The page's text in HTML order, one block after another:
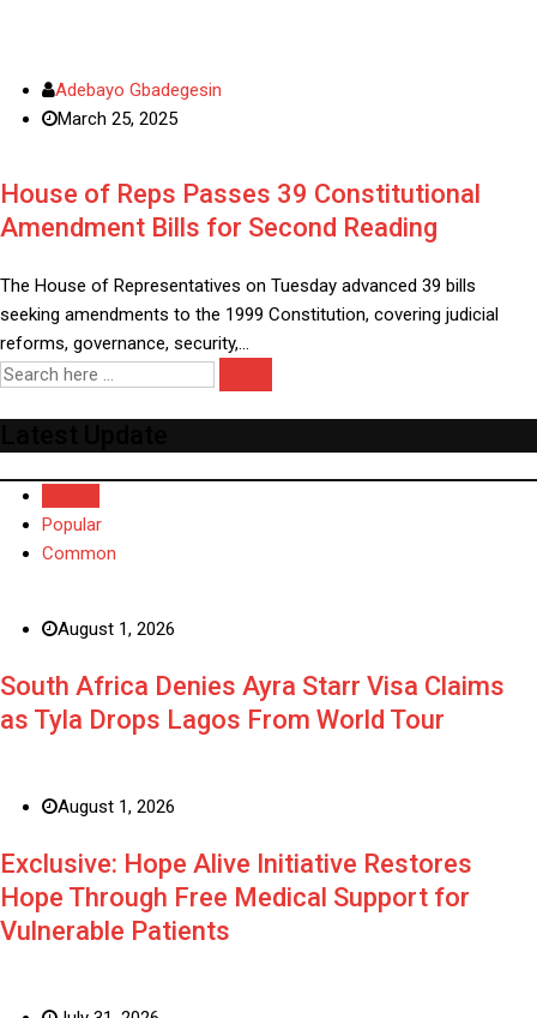
Adebayo Gbadegesin
March 25, 2025
House of Reps Passes 39 Constitutional
Amendment Bills for Second Reading
The House of Representatives on Tuesday advanced 39 bills
seeking amendments to the 1999 Constitution, covering judicial
reforms, governance, security,…
Popular
Common
August 1, 2026
South Africa Denies Ayra Starr Visa Claims
as Tyla Drops Lagos From World Tour
August 1, 2026
Exclusive: Hope Alive Initiative Restores
Hope Through Free Medical Support for
Vulnerable Patients